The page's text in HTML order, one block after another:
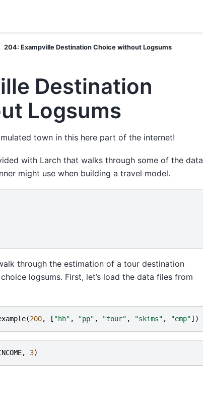
204: Exampville Destination Choice without Logsums
Destination
Logsums
town in this here part of the internet!
with Larch that walks through some of the data
might use when building a travel model.
through the estimation of a tour destination
logsums. First, let’s load the data files from
(200, [ "hh" , "pp" , "tour" , "skims" , "emp"])
, 3)